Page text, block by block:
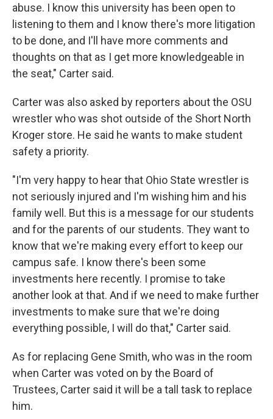
abuse. I know this university has been open to
listening to them and I know there's more litigation
to be done, and I'll have more comments and
thoughts on that as I get more knowledgeable in
the seat," Carter said.
Carter was also asked by reporters about the OSU
wrestler who was shot outside of the Short North
Kroger store. He said he wants to make student
safety a priority.
"I'm very happy to hear that Ohio State wrestler is
not seriously injured and I'm wishing him and his
family well. But this is a message for our students
and for the parents of our students. They want to
know that we're making every effort to keep our
campus safe. I know there's been some
investments here recently. I promise to take
another look at that. And if we need to make further
investments to make sure that we're doing
everything possible, I will do that," Carter said.
As for replacing Gene Smith, who was in the room
when Carter was voted on by the Board of
Trustees, Carter said it will be a tall task to replace
him.